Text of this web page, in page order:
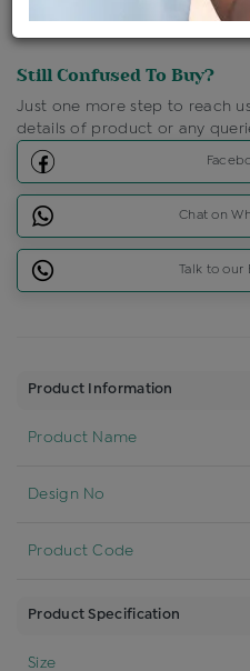
Still Confused To Buy?
Just one more step to reach
details of product or any
Chat on
Talk to our
Product Information
Product Name
Design No
Product Code
Product Specification
Size